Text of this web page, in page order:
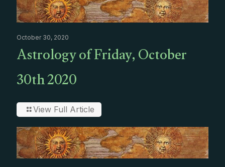
October 30, 2020
Astrology of Friday, October
30th 2020
View Full Article